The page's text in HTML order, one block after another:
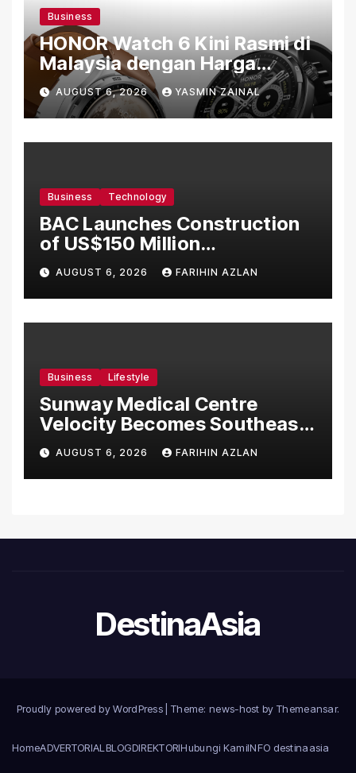
Business
HONOR Watch 6 Kini Rasmi di
Malaysia dengan Harga
Bermula RM699
AUGUST 6, 2026 YASMIN ZAINAL
Business Technology
BAC Launches Construction
of US$150 Million
Manufacturing Facility in
Malaysia
AUGUST 6, 2026 FARIHIN AZLAN
Business Lifestyle
Sunway Medical Centre
Velocity Becomes Southeast
Asia’s First Hospital to
Introduce the Comprehensive
NORAV Clinical Management
AUGUST 6, 2026 FARIHIN AZLAN
DestinaAsia
Proudly powered by WordPress Theme: news-host by Themeansar.
HomeADVERTORIAL BLOGDIREKTORIHubungi KamiINFO destinaasia